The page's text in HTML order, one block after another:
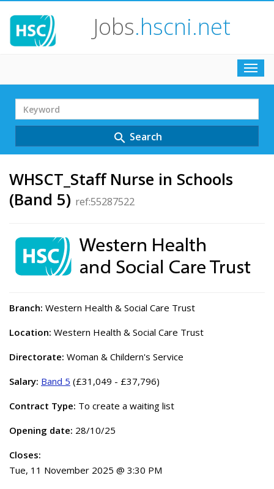
Jobs.hscni.net
Search
Term
search Search
WHSCT_Staff Nurse in Schools
(Band 5) ref:55287522
Branch: Western Health & Social Care Trust
Location: Western Health & Social Care Trust
Directorate: Woman & Childern's Service
Salary: Band 5 (£31,049 - £37,796)
Contract Type: To create a waiting list
Opening date: 28/10/25
Closes:
Tue, 11 November 2025 @ 3:30 PM